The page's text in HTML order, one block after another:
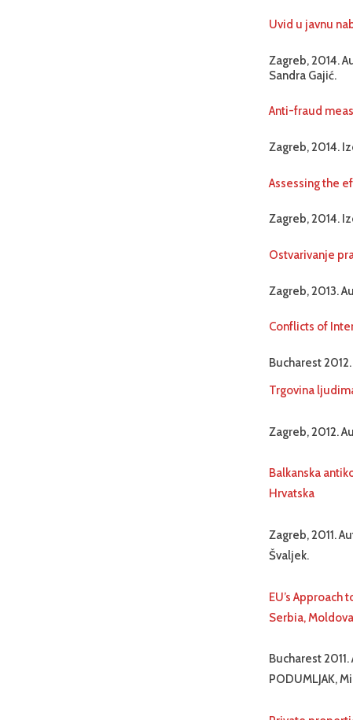
Uvid u javnu
Zagreb, 2014.
Sandra Gajić.
Anti-fraud
Zagreb, 2014.
Assessing the
Zagreb, 2014.
Ostvarivanje
Zagreb, 2013.
Conflicts of
Bucharest
Trgovina
Zagreb, 2012.
Balkanska
Hrvatska
Zagreb, 2011.
Švaljek.
EU’s
Serbia,
Bucharest
PODUMLJAK,